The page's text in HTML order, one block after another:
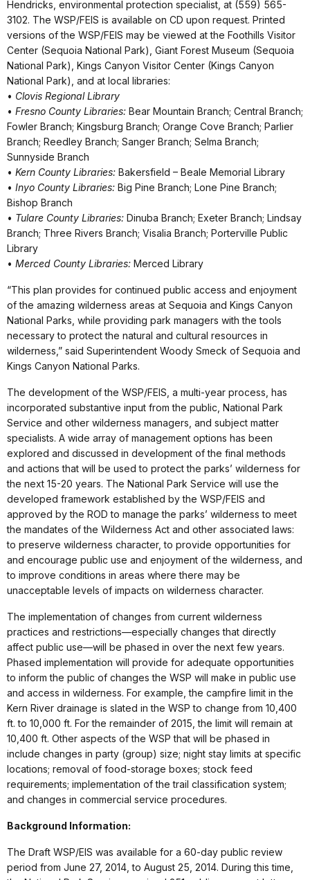
Hendricks, environmental protection specialist, at (559) 565-
3102. The WSP/FEIS is available on CD upon request. Printed
versions of the WSP/FEIS may be viewed at the Foothills Visitor
Center (Sequoia National Park), Giant Forest Museum (Sequoia
National Park), Kings Canyon Visitor Center (Kings Canyon
National Park), and at local libraries:
• Clovis Regional Library
• Fresno County Libraries: Bear Mountain Branch; Central Branch;
Fowler Branch; Kingsburg Branch; Orange Cove Branch; Parlier
Branch; Reedley Branch; Sanger Branch; Selma Branch;
Sunnyside Branch
• Kern County Libraries: Bakersfield – Beale Memorial Library
• Inyo County Libraries: Big Pine Branch; Lone Pine Branch;
Bishop Branch
• Tulare County Libraries: Dinuba Branch; Exeter Branch; Lindsay
Branch; Three Rivers Branch; Visalia Branch; Porterville Public
Library
• Merced County Libraries: Merced Library
“This plan provides for continued public access and enjoyment
of the amazing wilderness areas at Sequoia and Kings Canyon
National Parks, while providing park managers with the tools
necessary to protect the natural and cultural resources in
wilderness,” said Superintendent Woody Smeck of Sequoia and
Kings Canyon National Parks.
The development of the WSP/FEIS, a multi-year process, has
incorporated substantive input from the public, National Park
Service and other wilderness managers, and subject matter
specialists. A wide array of management options has been
explored and discussed in development of the final methods
and actions that will be used to protect the parks’ wilderness for
the next 15-20 years. The National Park Service will use the
developed framework established by the WSP/FEIS and
approved by the ROD to manage the parks’ wilderness to meet
the mandates of the Wilderness Act and other associated laws:
to preserve wilderness character, to provide opportunities for
and encourage public use and enjoyment of the wilderness, and
to improve conditions in areas where there may be
unacceptable levels of impacts on wilderness character.
The implementation of changes from current wilderness
practices and restrictions—especially changes that directly
affect public use—will be phased in over the next few years.
Phased implementation will provide for adequate opportunities
to inform the public of changes the WSP will make in public use
and access in wilderness. For example, the campfire limit in the
Kern River drainage is slated in the WSP to change from 10,400
ft. to 10,000 ft. For the remainder of 2015, the limit will remain at
10,400 ft. Other aspects of the WSP that will be phased in
include changes in party (group) size; night stay limits at specific
locations; removal of food-storage boxes; stock feed
requirements; implementation of the trail classification system;
and changes in commercial service procedures.
Background Information:
The Draft WSP/EIS was available for a 60-day public review
period from June 27, 2014, to August 25, 2014. During this time,